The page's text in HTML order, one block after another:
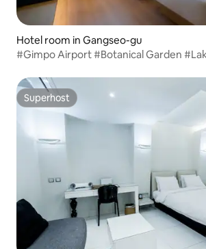
Hotel room in Gangseo-gu
#Gimpo Airport #Botanical Garden
Superhost
Superhost